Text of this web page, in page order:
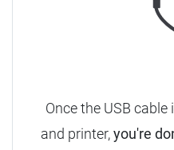
Once the USB
and printer,you're